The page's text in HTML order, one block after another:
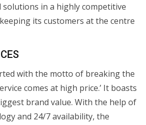
in a highly competitive
its customers at the centre
with the motto of breaking the
comes at high price.’ It boasts
brand value. With the help of
and 24/7 availability, the